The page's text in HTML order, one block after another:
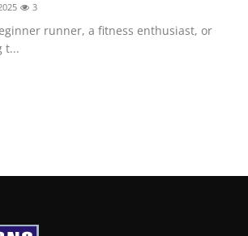
3
runner, a fitness enthusiast, or
t...